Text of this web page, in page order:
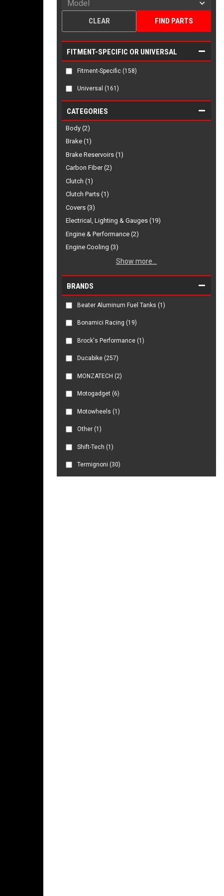
FIND PARTS
CLEAR
FITMENT-SPECIFIC OR UNIVERSAL
Fitment-Specific (158)
Universal (161)
CATEGORIES
Body (2)
Brake (1)
Brake Reservoirs (1)
Carbon Fiber (2)
Clutch (1)
Clutch Parts (1)
Covers (3)
Electrical, Lighting & Gauges (19)
Engine & Performance (2)
Engine Cooling (3)
Show more...
BRANDS
Beater Aluminum Fuel Tanks (1)
Bonamici Racing (19)
Brock's Performance (1)
Ducabike (257)
MONZATECH (2)
Motogadget (6)
Motowheels (1)
Other (1)
Shift-Tech (1)
Termignoni (30)